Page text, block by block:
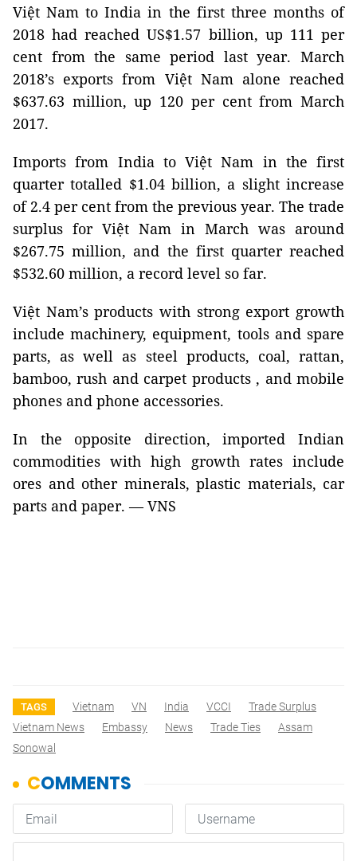
Việt Nam to India in the first three months of
2018 had reached US$1.57 billion, up 111 per
cent from the same period last year. March
2018’s exports from Việt Nam alone reached
$637.63 million, up 120 per cent from March
2017.
Imports from India to Việt Nam in the first
quarter totalled $1.04 billion, a slight increase
of 2.4 per cent from the previous year. The trade
surplus for Việt Nam in March was around
$267.75 million, and the first quarter reached
$532.60 million, a record level so far.
Việt Nam’s products with strong export growth
include machinery, equipment, tools and spare
parts, as well as steel products, coal, rattan,
bamboo, rush and carpet products , and mobile
phones and phone accessories.
In the opposite direction, imported Indian
commodities with high growth rates include
ores and other minerals, plastic materials, car
parts and paper. — VNS
TAGS Vietnam VN India VCCI
Trade Surplus
Vietnam News
Embassy News Trade Ties
Assam
Sonowal